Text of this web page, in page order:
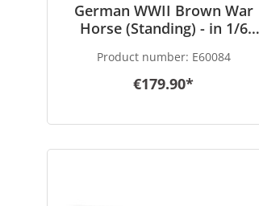
German WWII Brown War
Horse (Standing) - in 1/6
Product number: E60084
€179.90*